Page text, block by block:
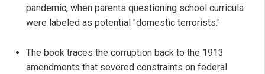
pandemic, when parents questioning school curricula
were labeled as potential "domestic terrorists."
The book traces the corruption back to the 1913
amendments that severed constraints on federal